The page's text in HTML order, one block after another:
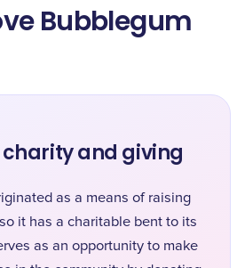
Bubblegum
and giving
as a means of raising
it has a charitable bent to its
as an opportunity to make